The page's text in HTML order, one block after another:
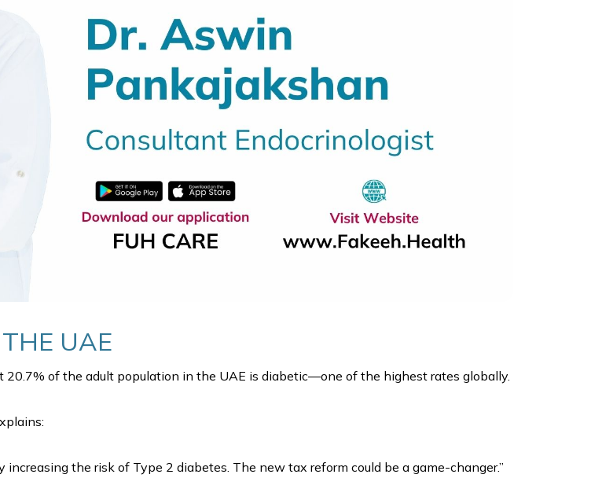
UAE
of the adult population in the UAE is diabetic—one of the highest rates globally.
the risk of Type 2 diabetes. The new tax reform could be a game-changer.”